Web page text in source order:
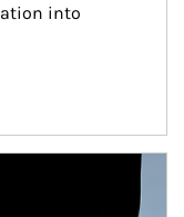
into